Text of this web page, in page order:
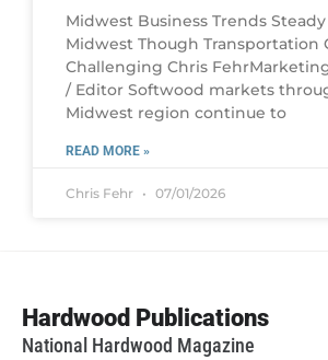
Midwest Business Trends
Midwest Though Transportation
Challenging Chris
/ Editor Softwood markets
Midwest region continue to
READ MORE »
Chris Fehr 07/01/2026
Hardwood Publications
National Hardwood Magazine